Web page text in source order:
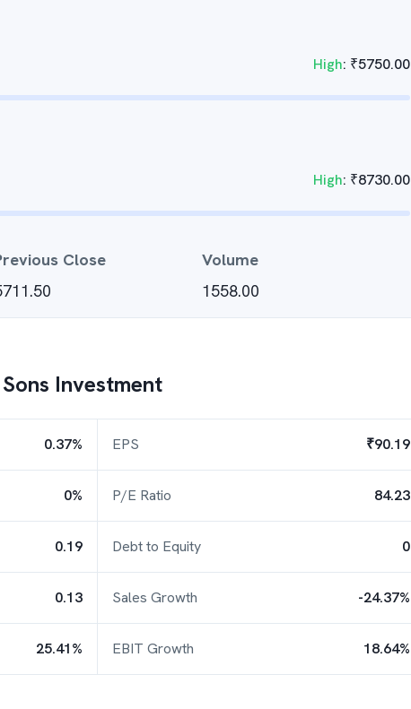
High: ₹5750.00
High: ₹8730.00
Close
Volume
1558.00
Investment
0.37% EPS ₹90.19
0% P/E Ratio 84.23
0.19 Debt to Equity 0
0.13 Sales Growth -24.37%
25.41% EBIT Growth 18.64%